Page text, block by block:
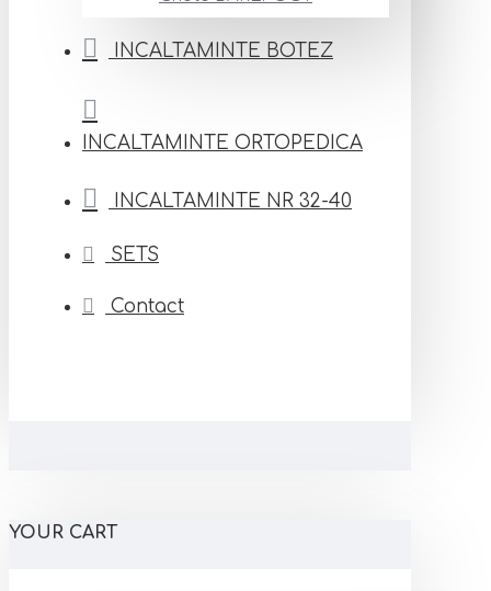
INCALTAMINTE BOTEZ
INCALTAMINTE ORTOPEDICA
INCALTAMINTE NR 32-40
SETS
Contact
YOUR CART